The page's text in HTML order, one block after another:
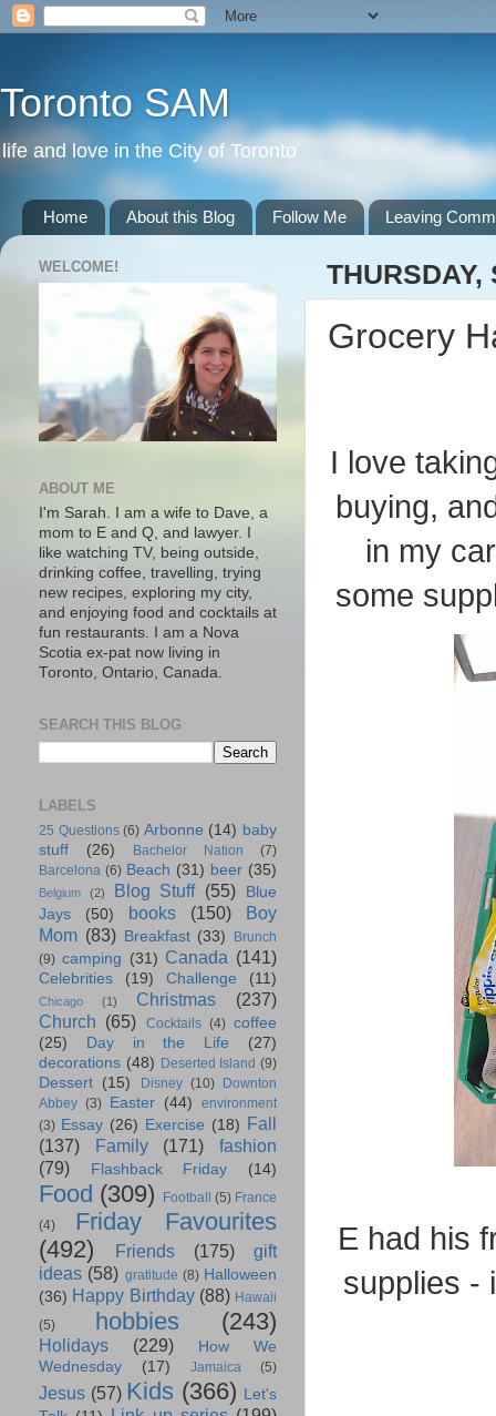
Toronto SAM
life and love in the City of Toronto
Home About this Blog Follow Me Leaving
THURSDAY,
Grocery
I love
buying,
in my
some
E had his
supplies -
WELCOME!
ABOUT ME
I'm Sarah. I am a wife to Dave, a
mom to E and Q, and lawyer. I
like watching TV, being outside,
drinking coffee, travelling, trying
new recipes, exploring my city,
and enjoying food and cocktails at
fun restaurants. I am a Nova
Scotia ex-pat now living in
Toronto, Ontario, Canada.
SEARCH THIS BLOG
LABELS
25 Questions (6) Arbonne (14) baby
stuff
(26) Bachelor Nation
(7)
Barcelona (6) Beach (31) beer (35)
Belgium (2) Blog Stuff (55)
Blue
Jays
(50) books (150)
Boy
Mom (83) Breakfast (33)
Brunch
(9) camping (31) Canada (141)
Celebrities (19) Challenge (11)
Chicago (1) Christmas
(237)
Church (65) Cocktails (4) coffee
(25)
Day in the Life
(27)
decorations (48) Deserted Island (9)
Dessert (15) Disney (10)
Downton
Abbey (3) Easter (44)
environment
(3) Essay (26) Exercise (18) Fall
(137)
Family (171)
fashion
(79)
Flashback Friday (14)
Food (309) Football (5) France
(4)
Friday Favourites
(492)
Friends (175)
gift
ideas (58) gratitude (8) Halloween
(36) Happy Birthday (88) Hawaii
(5)
hobbies (243)
Holidays (229)
How We
Wednesday
(17) Jamaica (5)
Jesus (57) Kids (366) Let's